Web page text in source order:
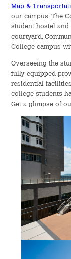
Map &
our campus. The
student hostel
courtyard.
College campus
Overseeing the
fully-equipped
residential
college students
Get a glimpse of